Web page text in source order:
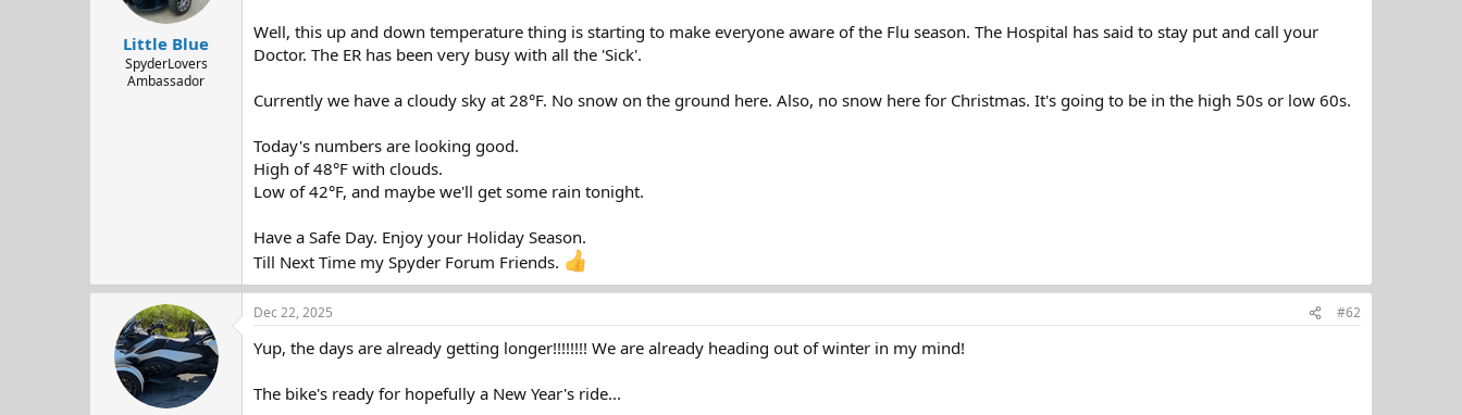
Little Blue
SpyderLovers
Ambassador
Well, this up and down temperature thing is starting to make everyone aware of the Flu season. The Hospital has said to stay put and call your
Doctor. The ER has been very busy with all the 'Sick'.
Currently we have a cloudy sky at 28°F. No snow on the ground here. Also, no snow here for Christmas. It's going to be in the high 50s or low 60s.
Today's numbers are looking good.
High of 48°F with clouds.
Low of 42°F, and maybe we'll get some rain tonight.
Have a Safe Day. Enjoy your Holiday Season.
Till Next Time my Spyder Forum Friends.
Dec 22, 2025 #62
Yup, the days are already getting longer!!!!!!!! We are already heading out of winter in my mind!
The bike's ready for hopefully a New Year's ride...